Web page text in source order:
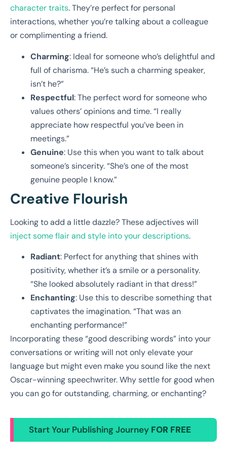
character traits. They’re perfect for personal
interactions, whether you’re talking about a colleague
or complimenting a friend.
Charming: Ideal for someone who’s delightful and
full of charisma. “He’s such a charming speaker,
isn’t he?”
Respectful: The perfect word for someone who
values others’ opinions and time. “I really
appreciate how respectful you’ve been in
meetings.”
Genuine: Use this when you want to talk about
someone’s sincerity. “She’s one of the most
genuine people I know.”
Creative Flourish
Looking to add a little dazzle? These adjectives will
inject some flair and style into your descriptions.
Radiant: Perfect for anything that shines with
positivity, whether it’s a smile or a personality.
“She looked absolutely radiant in that dress!”
Enchanting: Use this to describe something that
captivates the imagination. “That was an
enchanting performance!”
Incorporating these “good describing words” into your
conversations or writing will not only elevate your
language but might even make you sound like the next
Oscar-winning speechwriter. Why settle for good when
you can go for outstanding, charming, or enchanting?
Start Your Publishing Journey FOR FREE